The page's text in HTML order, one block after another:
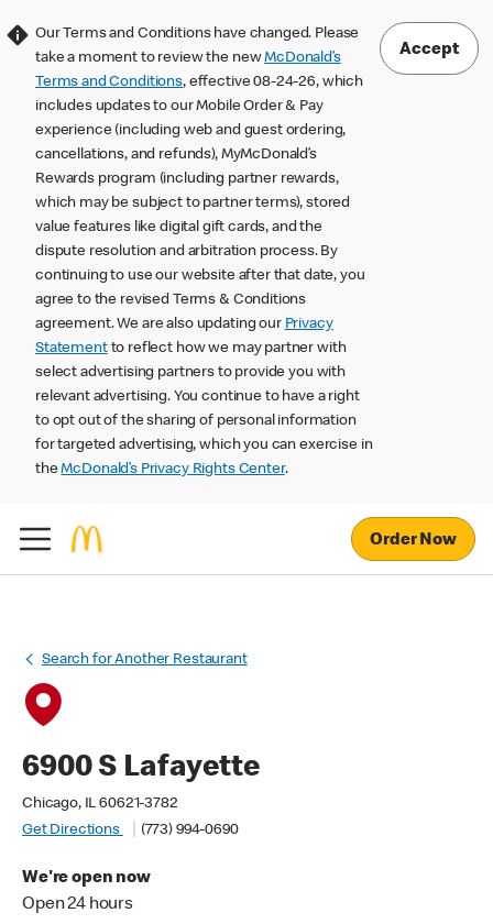
Our Terms and Conditions have changed. Please
take a moment to review the newMcDonald’s
Terms and Conditions, effective 08-24-26, which
includes updates to our Mobile Order & Pay
experience (including web and guest ordering,
cancellations, and refunds), MyMcDonald’s
Rewards program (including partner rewards,
which may be subject to partner terms), stored
value features like digital gift cards, and the
dispute resolution and arbitration process. By
continuing to use our website after that date, you
agree to the revised Terms & Conditions
agreement. We are also updating our Privacy
Statementto reflect how we may partner with
select advertising partners to provide you with
relevant advertising. You continue to have a right
to opt out of the sharing of personal information
for targeted advertising, which you can exercise in
theMcDonald’s Privacy Rights Center.
Accept
Order Now
Search for Another Restaurant
6900 S Lafayette
Chicago, IL 60621-3782
Get Directions
(773) 994-0690
We're open now
Open 24 hours